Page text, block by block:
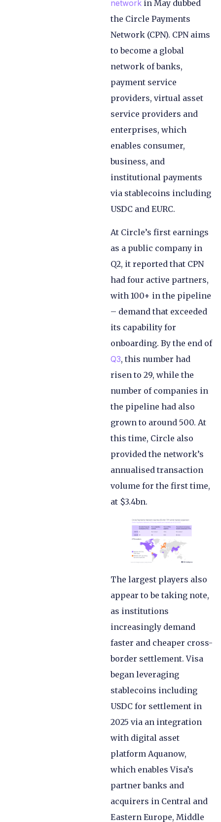
network in May dubbed
the Circle Payments
Network (CPN). CPN aims
to become a global
network of banks,
payment service
providers, virtual asset
service providers and
enterprises, which
enables consumer,
business, and
institutional payments
via stablecoins including
USDC and EURC.
At Circle’s first earnings
as a public company in
Q2, it reported that CPN
had four active partners,
with 100+ in the pipeline
– demand that exceeded
its capability for
onboarding. By the end of
Q3, this number had
risen to 29, while the
number of companies in
the pipeline had also
grown to around 500. At
this time, Circle also
provided the network’s
annualised transaction
volume for the first time,
at $3.4bn.
The largest players also
appear to be taking note,
as institutions
increasingly demand
faster and cheaper cross-
border settlement. Visa
began leveraging
stablecoins including
USDC for settlement in
2025 via an integration
with digital asset
platform Aquanow,
which enables Visa’s
partner banks and
acquirers in Central and
Eastern Europe, Middle